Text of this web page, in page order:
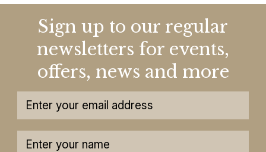
Sign up to our regular
newsletters for events,
offers, news and more